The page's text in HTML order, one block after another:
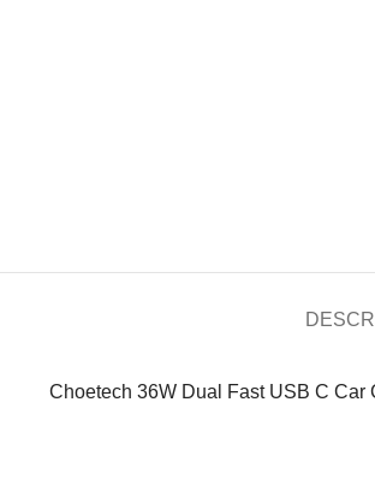
Choetech 36W Dual Fast USB C Car